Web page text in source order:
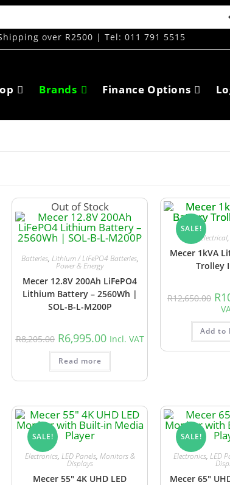
over R2500 | Tel: 011 791 5515
Brands Finance Options
Out of Stock
Batteries, Lithium / LiFePO4 Batteries,
Power & Energy
Mecer 12.8V 200Ah LiFePO4
Lithium Battery – 2560Wh |
SOL-B-L-M200P
R8,205.00 R6,995.00 Incl. VAT
Read more
SALE!
Electrical,
Mecer 1kVA
Trolley
R12,650.00 R
Add to
SALE!
Electronics, LED Panels, Monitors &
Displays
Mecer 55″ 4K UHD LED
SALE!
Electronics, LED
Mecer 65″